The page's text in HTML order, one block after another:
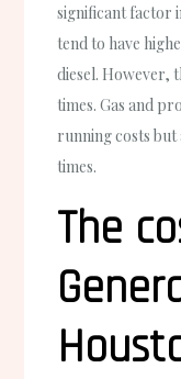
significant factor
tend to have
diesel. However,
times. Gas and
running costs
times.
The